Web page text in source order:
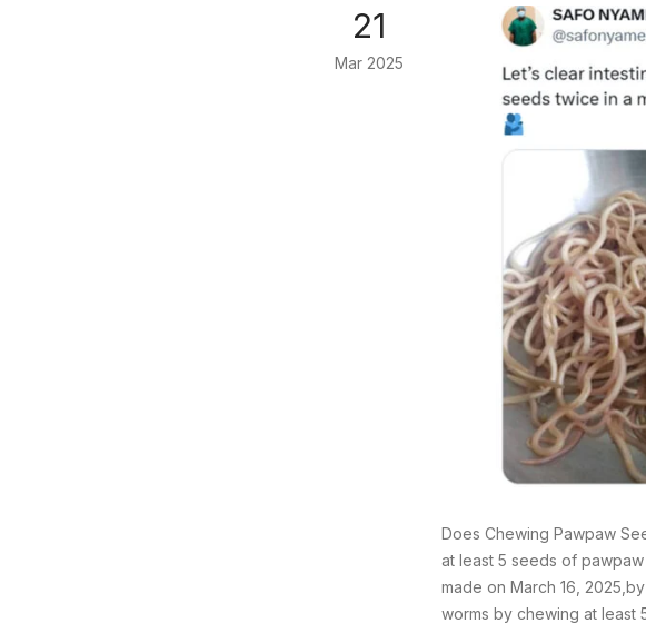
21
Mar 2025
Does Chewing Pawpaw
at least 5 seeds of
made on March 16,
worms by chewing at least